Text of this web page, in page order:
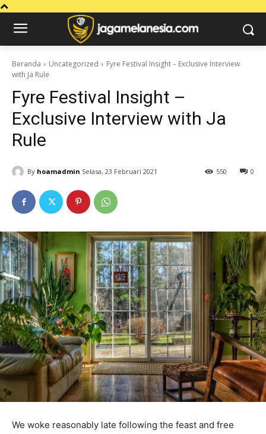
Beranda Uncategorized
Fyre Festival Insight – Exclusive Interview
with Ja Rule
Fyre Festival Insight –
Exclusive Interview with Ja
Rule
By hoamadmin Selasa, 23 Februari 2021 0
550
We woke reasonably late following the feast and free